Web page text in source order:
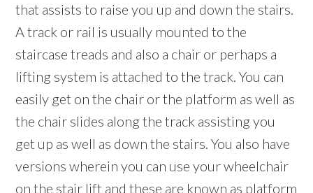
that assists to raise you up and down the stairs.
A track or rail is usually mounted to the
staircase treads and also a chair or perhaps a
lifting system is attached to the track. You can
easily get on the chair or the platform as well as
the chair slides along the track assisting you
get up as well as down the stairs. You also have
versions wherein you can use your wheelchair
on the stair lift and these are known as platform